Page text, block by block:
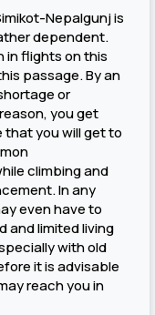
Nepalgunj is
dependent.
in flights on this
passage. By an
or
you get
that you will get to
climbing and
In any
even have to
and limited living
with old
it is advisable
reach you in